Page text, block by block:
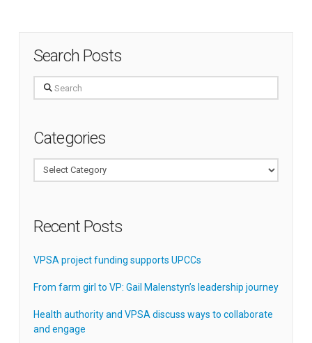
Search Posts
Search
Categories
Categories
Recent Posts
VPSA project funding supports UPCCs
From farm girl to VP: Gail Malenstyn’s leadership journey
Health authority and VPSA discuss ways to collaborate
and engage